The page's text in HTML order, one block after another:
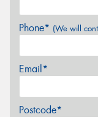
Phone* (We will
Email*
Postcode*